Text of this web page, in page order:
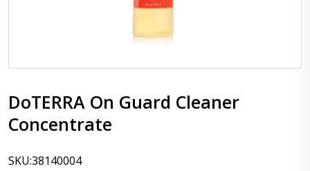
DoTERRA On Guard Cleaner
Concentrate
SKU:38140004